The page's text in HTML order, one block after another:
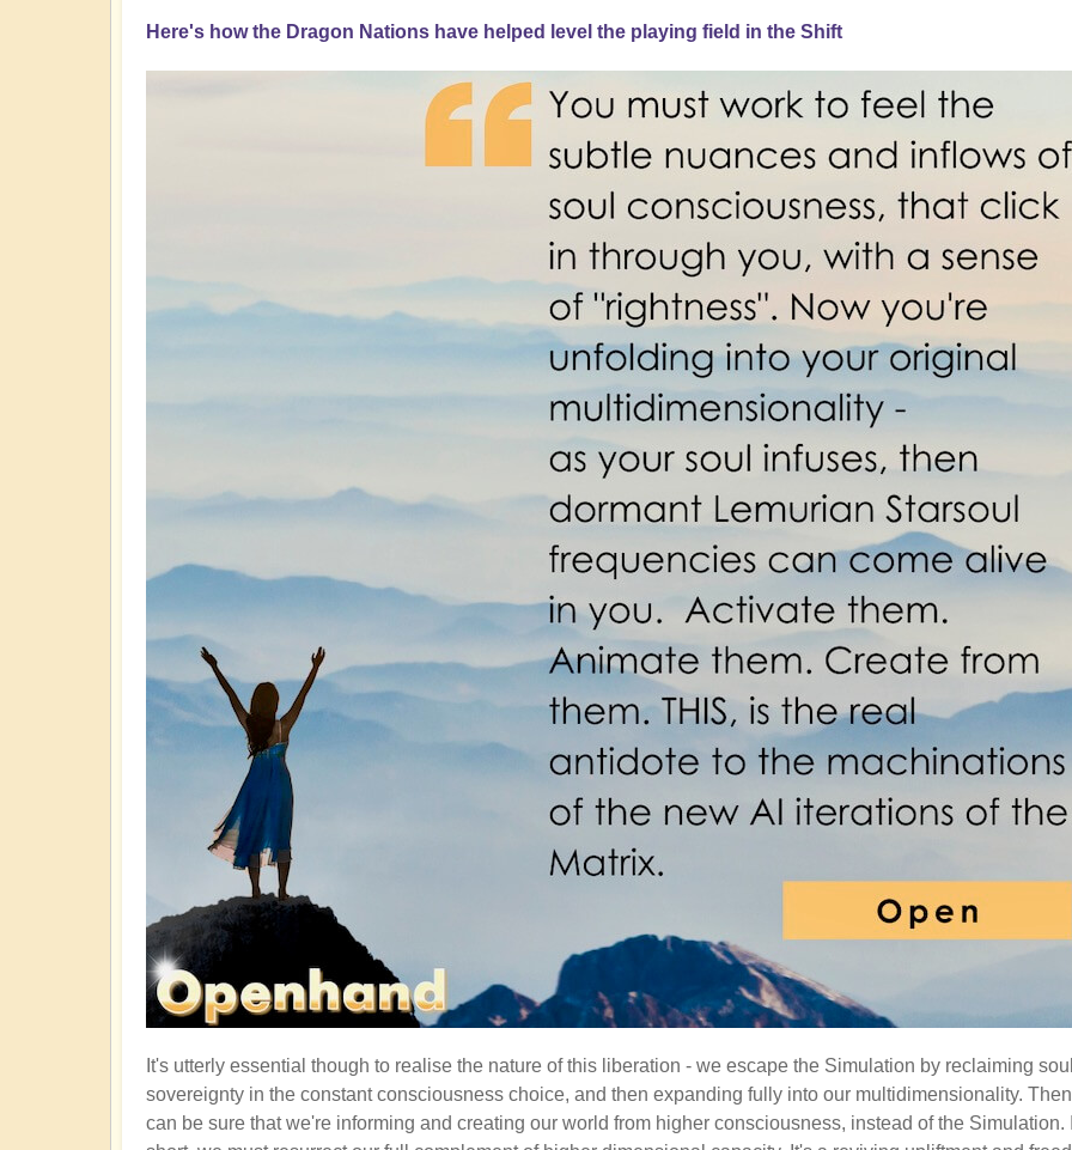
Here's how the Dragon Nations have helped level the playing field in the Shift
It's utterly essential though to realise the nature of this liberation - we escape the Simulation by reclaiming soul
sovereignty in the constant consciousness choice, and then expanding fully into our multidimensionality.
can be sure that we're informing and creating our world from higher consciousness, instead of the Simulation.